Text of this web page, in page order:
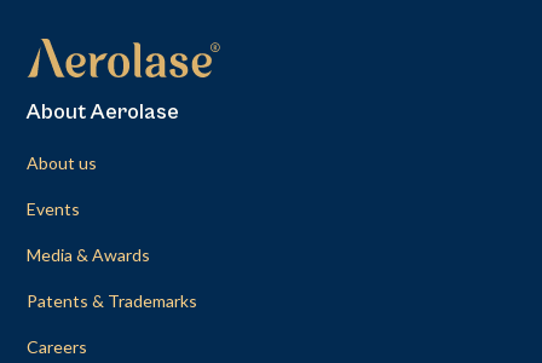
About Aerolase
About us
Events
Media & Awards
Patents & Trademarks
Careers